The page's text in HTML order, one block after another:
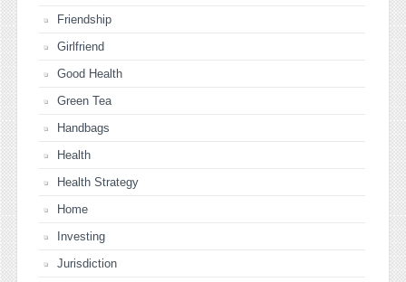
Friendship
Girlfriend
Good Health
Green Tea
Handbags
Health
Health Strategy
Home
Investing
Jurisdiction